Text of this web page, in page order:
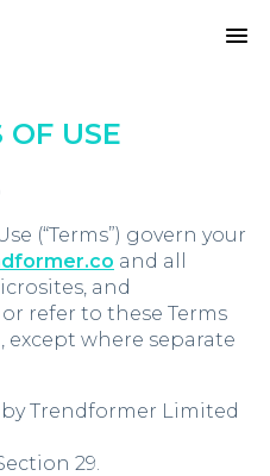
OF USE
(“Terms”) govern your
and all
and
refer to these Terms
except where separate
Trendformer Limited
29.